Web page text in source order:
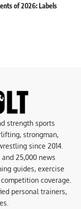
of 2026: Labels
strength sports
strongman,
since 2014.
25,000 news
guides, exercise
coverage.
personal trainers,